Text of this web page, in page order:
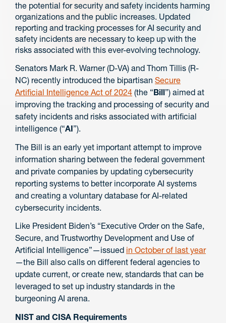
the potential for security and safety incidents harming
organizations and the public increases. Updated
reporting and tracking processes for AI security and
safety incidents are necessary to keep up with the
risks associated with this ever-evolving technology.
Senators Mark R. Warner (D-VA) and Thom Tillis (R-
NC) recently introduced the bipartisan Secure
Artificial Intelligence Act of 2024 (the “Bill”) aimed at
improving the tracking and processing of security and
safety incidents and risks associated with artificial
intelligence (“AI”).
The Bill is an early yet important attempt to improve
information sharing between the federal government
and private companies by updating cybersecurity
reporting systems to better incorporate AI systems
and creating a voluntary database for AI-related
cybersecurity incidents.
Like President Biden’s “Executive Order on the Safe,
Secure, and Trustworthy Development and Use of
Artificial Intelligence”—issued in October of last year
—the Bill also calls on different federal agencies to
update current, or create new, standards that can be
leveraged to set up industry standards in the
burgeoning AI arena.
NIST and CISA Requirements